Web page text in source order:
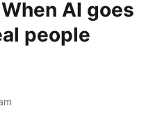
AI goes
people